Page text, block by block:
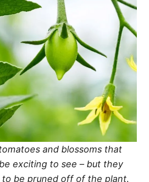
and blossoms that
exciting to see – but they
to be pruned off of the plant.